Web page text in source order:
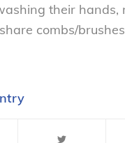
their hands,
combs/